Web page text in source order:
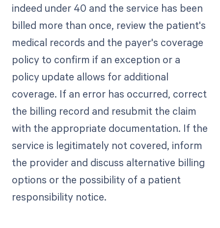
indeed under 40 and the service has been
billed more than once, review the patient's
medical records and the payer's coverage
policy to confirm if an exception or a
policy update allows for additional
coverage. If an error has occurred, correct
the billing record and resubmit the claim
with the appropriate documentation. If the
service is legitimately not covered, inform
the provider and discuss alternative billing
options or the possibility of a patient
responsibility notice.